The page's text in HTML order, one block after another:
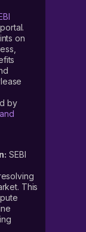
on
by
SEBI
This